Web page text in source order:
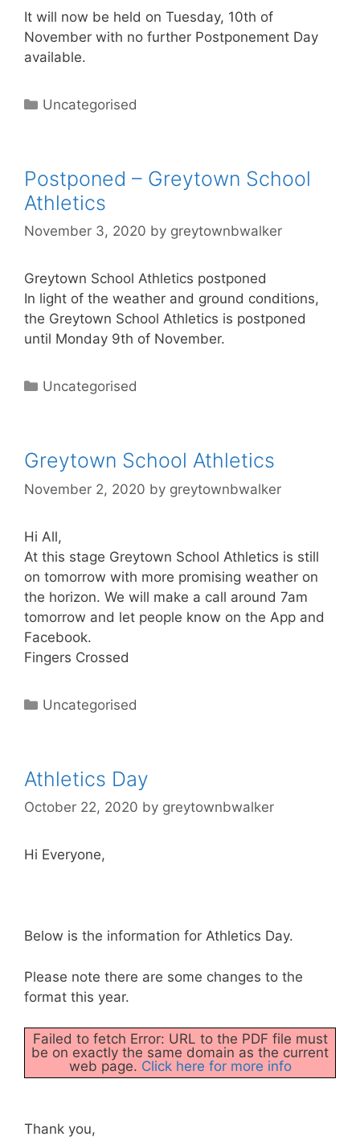
It will now be held on Tuesday, 10th of
November with no further Postponement Day
available.
Uncategorised
Postponed – Greytown School
Athletics
November 3, 2020 by greytownbwalker
Greytown School Athletics postponed
In light of the weather and ground conditions,
the Greytown School Athletics is postponed
until Monday 9th of November.
Uncategorised
Greytown School Athletics
November 2, 2020 by greytownbwalker
Hi All,
At this stage Greytown School Athletics is still
on tomorrow with more promising weather on
the horizon. We will make a call around 7am
tomorrow and let people know on the App and
Facebook.
Fingers Crossed
Uncategorised
Athletics Day
October 22, 2020 by greytownbwalker
Hi Everyone,
Below is the information for Athletics Day.
Please note there are some changes to the
format this year.
Failed to fetch Error: URL to the PDF file must
be on exactly the same domain as the current
web page. Click here for more info
Thank you,